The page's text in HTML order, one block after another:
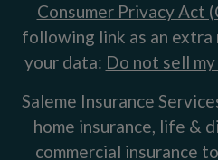
Consumer Privacy Act
following link as an
your data: Do not sell
Saleme Insurance
home insurance, life &
commercial insurance